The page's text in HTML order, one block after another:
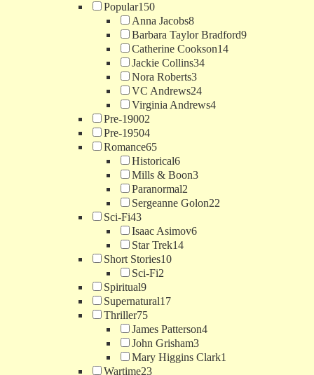
Popular150
Anna Jacobs8
Barbara Taylor Bradford9
Catherine Cookson14
Jackie Collins34
Nora Roberts3
VC Andrews24
Virginia Andrews4
Pre-19002
Pre-19504
Romance65
Historical6
Mills & Boon3
Paranormal2
Sergeanne Golon22
Sci-Fi43
Isaac Asimov6
Star Trek14
Short Stories10
Sci-Fi2
Spiritual9
Supernatural17
Thriller75
James Patterson4
John Grisham3
Mary Higgins Clark1
Wartime23